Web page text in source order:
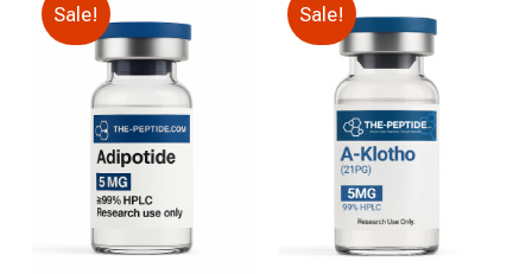
Sale! Sale!